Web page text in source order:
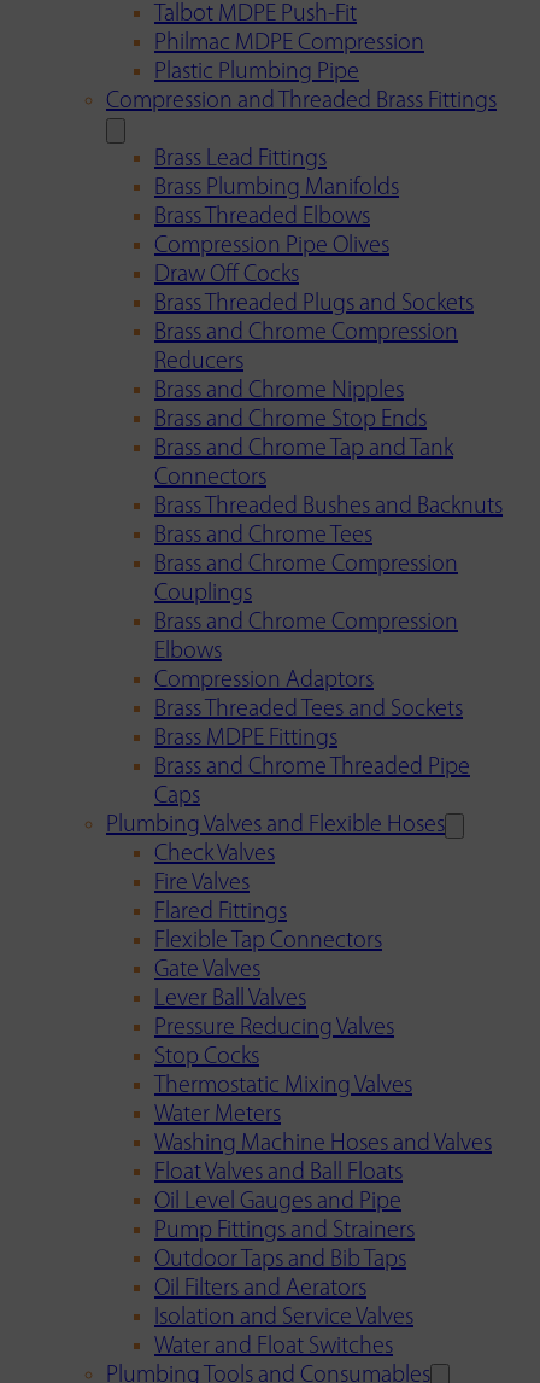
Talbot MDPE Push-Fit
Philmac MDPE Compression
Plastic Plumbing Pipe
Compression and Threaded Brass Fittings
Brass Lead Fittings
Brass Plumbing Manifolds
Brass Threaded Elbows
Compression Pipe Olives
Draw Off Cocks
Brass Threaded Plugs and Sockets
Brass and Chrome Compression
Reducers
Brass and Chrome Nipples
Brass and Chrome Stop Ends
Brass and Chrome Tap and Tank
Connectors
Brass Threaded Bushes and Backnuts
Brass and Chrome Tees
Brass and Chrome Compression
Couplings
Brass and Chrome Compression
Elbows
Compression Adaptors
Brass Threaded Tees and Sockets
Brass MDPE Fittings
Brass and Chrome Threaded Pipe
Caps
Plumbing Valves and Flexible Hoses
Check Valves
Fire Valves
Flared Fittings
Flexible Tap Connectors
Gate Valves
Lever Ball Valves
Pressure Reducing Valves
Stop Cocks
Thermostatic Mixing Valves
Water Meters
Washing Machine Hoses and Valves
Float Valves and Ball Floats
Oil Level Gauges and Pipe
Pump Fittings and Strainers
Outdoor Taps and Bib Taps
Oil Filters and Aerators
Isolation and Service Valves
Water and Float Switches
Plumbing Tools and Consumables